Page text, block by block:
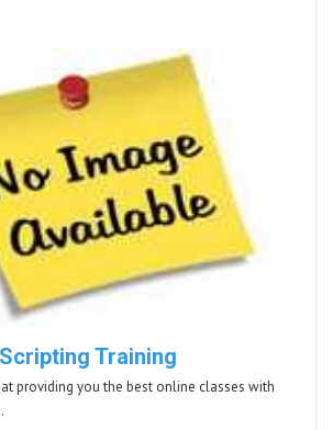
Training
providing you the best online classes with